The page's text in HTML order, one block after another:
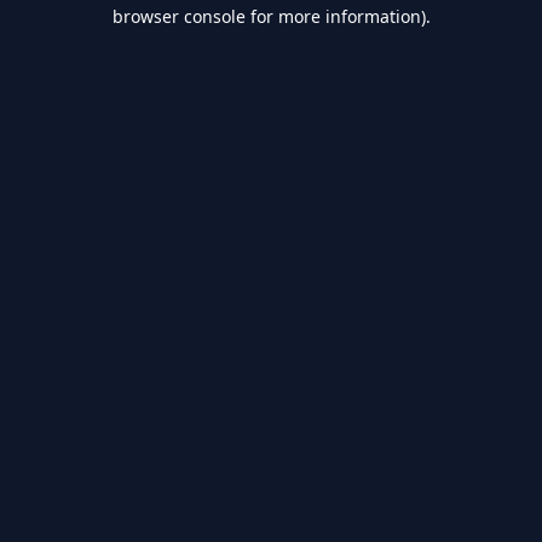
browser console for more information).